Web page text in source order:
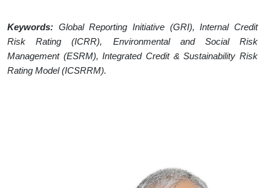
Keywords: Global Reporting Initiative (GRI),Internal Credit
Risk Rating (ICRR), Environmental and Social Risk
Management (ESRM), Integrated Credit & Sustainability Risk
Rating Model (ICSRRM).